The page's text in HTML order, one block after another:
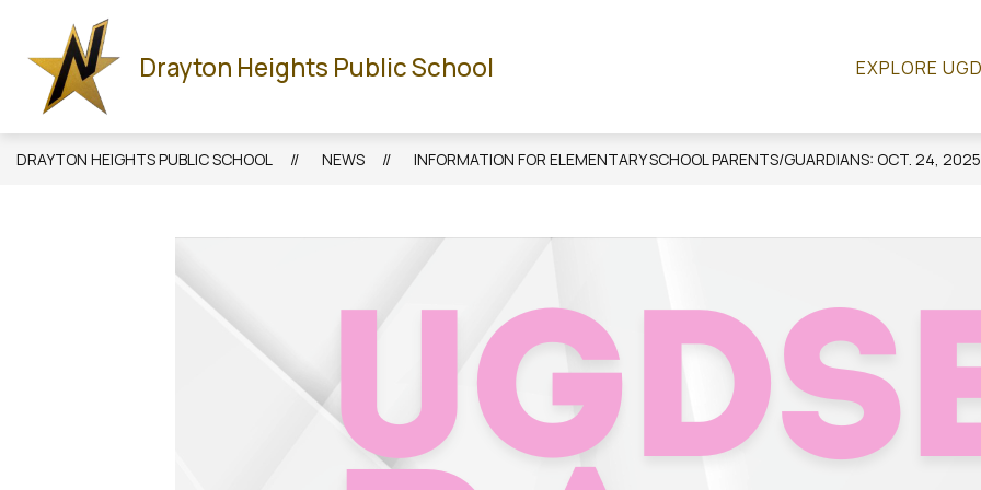
content
Drayton Heights Public School EXPLORE
HOME ABOUT US
Show
submenu
Us
STAFF CALENDAR
submenu
QUICK
DRAYTON HEIGHTS PUBLIC SCHOOL NEWS INFORMATION FOR ELEMENTARY SCHOOL PARENTS/GUARDIANS: OCT. 24,